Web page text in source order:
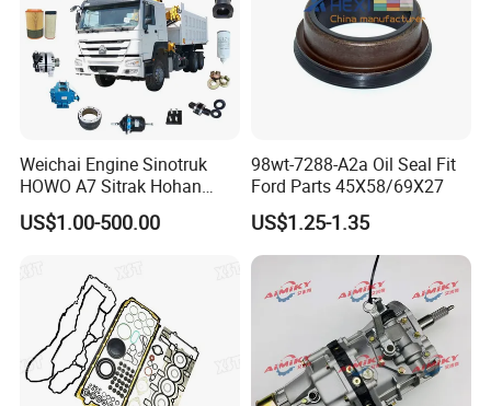
Weichai Engine Sinotruk
HOWO A7 Sitrak Hohan
Shacman Beiben Foton FAW
Dongfeng Trailer Tractor
380 420 Truck Spare Parts
Semi Truck Parts
US$1.00-500.00
98wt-7288-A2a Oil Seal Fit
Ford Parts 45X58/69X27
US$1.25-1.35